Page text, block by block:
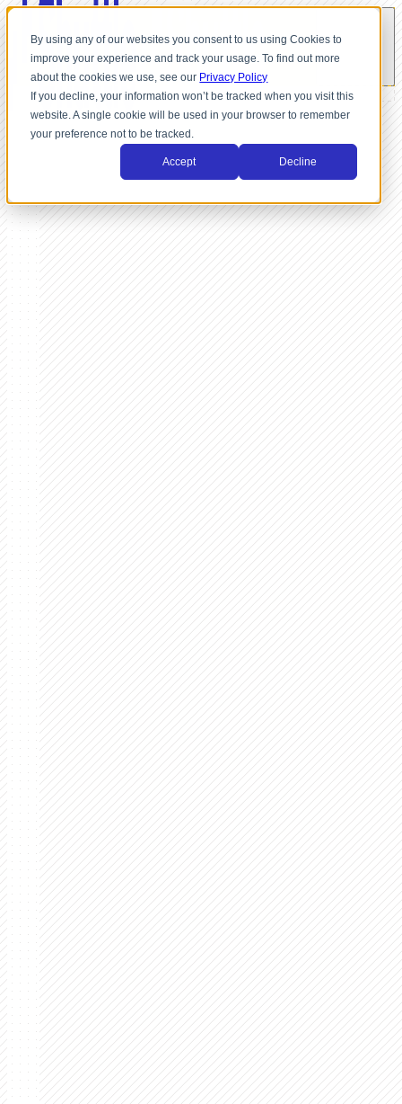
By using any of our websites you consent to us using Cookies to
improve your experience and track your usage. To find out more
about the cookies we use, see our Privacy Policy
If you decline, your information won’t be tracked when you visit this
website. A single cookie will be used in your browser to remember
your preference not to be tracked.
Accept Decline